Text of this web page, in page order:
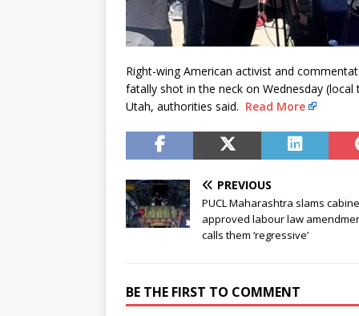
Right-wing American activist and
fatally shot in the neck on Wednesday
Utah, authorities said. Read More
PREVIOUS
PUCL Maharashtra slams
approved labour law
calls them ‘regressive’
BE THE FIRST TO COMMENT